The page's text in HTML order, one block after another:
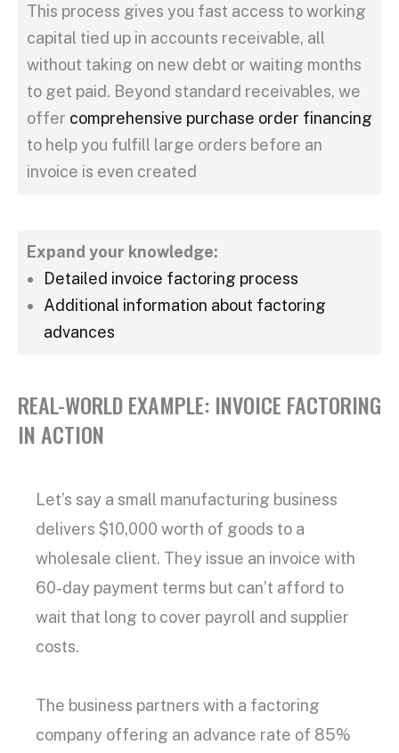
This process gives you fast access toworking
capital tied up in accounts receivable, all
without taking on new debt or waiting months
to get paid. Beyond standard receivables, we
offer comprehensive purchase order financing
to help you fulfill large orders before an
invoice is even created
Expand your knowledge:
Detailed invoice factoring process
Additional information about factoring
advances
REAL-WORLD EXAMPLE: INVOICE FACTORING
IN ACTION
Let’s say a small manufacturing business
delivers $10,000 worth of goods to a
wholesale client. They issue an invoice with
60-day payment terms but can’t afford to
wait that long to cover payroll and supplier
costs.
The business partners with a factoring
company offering an advance rate of 85%